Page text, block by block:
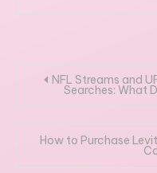
PostNFL Streams and
Searches: What
How to Purchase